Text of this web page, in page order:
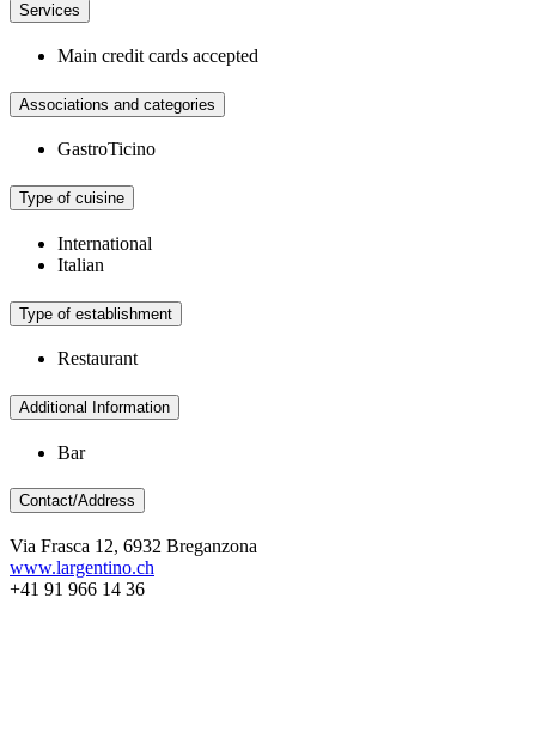
Services
Main credit cards accepted
Associations and categories
GastroTicino
Type of cuisine
International
Italian
Type of establishment
Restaurant
Additional Information
Bar
Contact/Address
Via Frasca 12, 6932 Breganzona
www.largentino.ch
+41 91 966 14 36